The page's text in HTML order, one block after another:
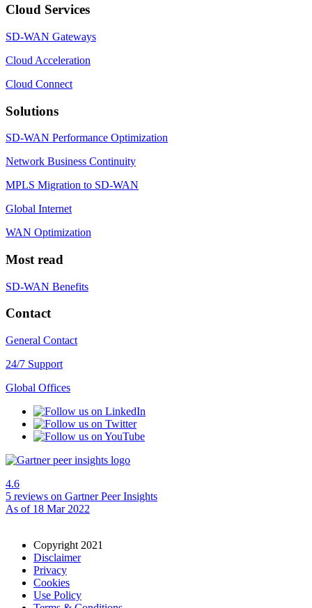
Cloud Services
SD-WAN Gateways
Cloud Acceleration
Cloud Connect
Solutions
SD-WAN Performance Optimization
Network Business Continuity
MPLS Migration to SD-WAN
Global Internet
WAN Optimization
Most read
SD-WAN Benefits
Contact
General Contact
24/7 Support
Global Offices
4.6
5 reviews on Gartner Peer Insights
As of 18 Mar 2022
Copyright 2021
Disclaimer
Privacy
Cookies
Use Policy